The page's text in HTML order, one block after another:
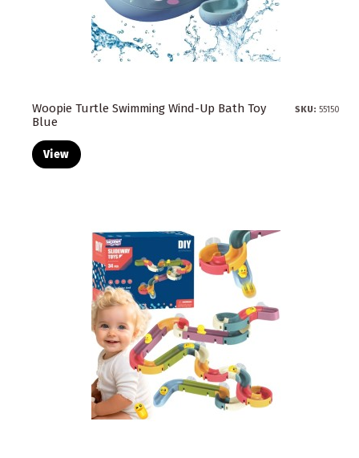
Woopie Turtle Swimming Wind-Up Bath Toy
Blue
SKU: 55150
View